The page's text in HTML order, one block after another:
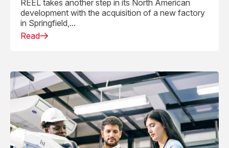
REEL takes another step in its North American
development with the acquisition of a new factory
in Springfield,...
Read